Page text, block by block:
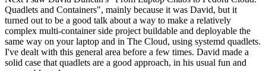
Quadlets and Containers", mainly because it was David, but it
turned out to be a good talk about a way to make a relatively
complex multi-container side project buildable and deployable the
same way on your laptop and in The Cloud, using systemd quadlets.
I've dealt with this general area before a few times. David made a
solid case that quadlets are a good approach, in his usual fun and